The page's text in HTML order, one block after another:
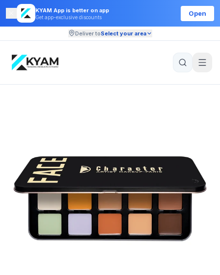
KYAM App is better on app
Get app-exclusive discounts
Open
Deliver toSelect your area